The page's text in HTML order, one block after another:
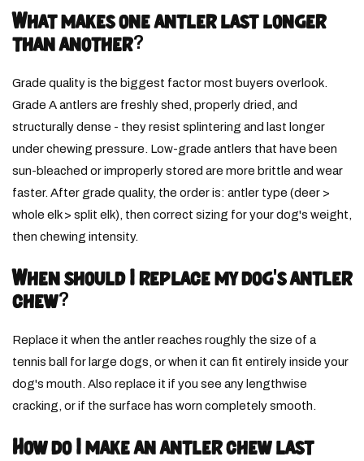
What makes one antler last longer
than another?
Grade quality is the biggest factor most buyers overlook.
Grade A antlers are freshly shed, properly dried, and
structurally dense - they resist splintering and last longer
under chewing pressure. Low-grade antlers that have been
sun-bleached or improperly stored are more brittle and wear
faster. After grade quality, the order is: antler type (deer >
whole elk > split elk), then correct sizing for your dog's weight,
then chewing intensity.
When should I replace my dog's antler
chew?
Replace it when the antler reaches roughly the size of a
tennis ball for large dogs, or when it can fit entirely inside your
dog's mouth. Also replace it if you see any lengthwise
cracking, or if the surface has worn completely smooth.
How do I make an antler chew last